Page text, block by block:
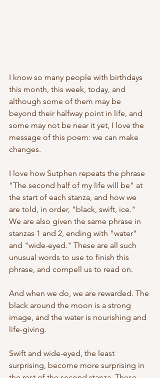
I know so many people with birthdays
this month, this week, today, and
although some of them may be
beyond their halfway point in life, and
some may not be near it yet, I love the
message of this poem: we can make
changes.
I love how Sutphen repeats the phrase
"The second half of my life will be" at
the start of each stanza, and how we
are told, in order, "black, swift, ice."
We are also given the same phrase in
stanzas 1 and 2, ending with "water"
and "wide-eyed." These are all such
unusual words to use to finish this
phrase, and compell us to read on.
And when we do, we are rewarded. The
black around the moon is a strong
image, and the water is nourishing and
life-giving.
Swift and wide-eyed, the least
surprising, become more surprising in